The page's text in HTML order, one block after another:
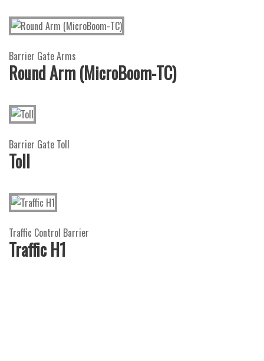
Barrier Gate Arms
Round Arm (MicroBoom-TC)
Barrier Gate Toll
Toll
Traffic Control Barrier
Traffic H1